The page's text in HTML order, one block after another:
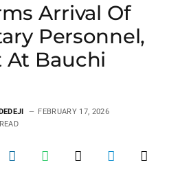
Arrival Of
Personnel,
Bauchi
FEBRUARY 17, 2026